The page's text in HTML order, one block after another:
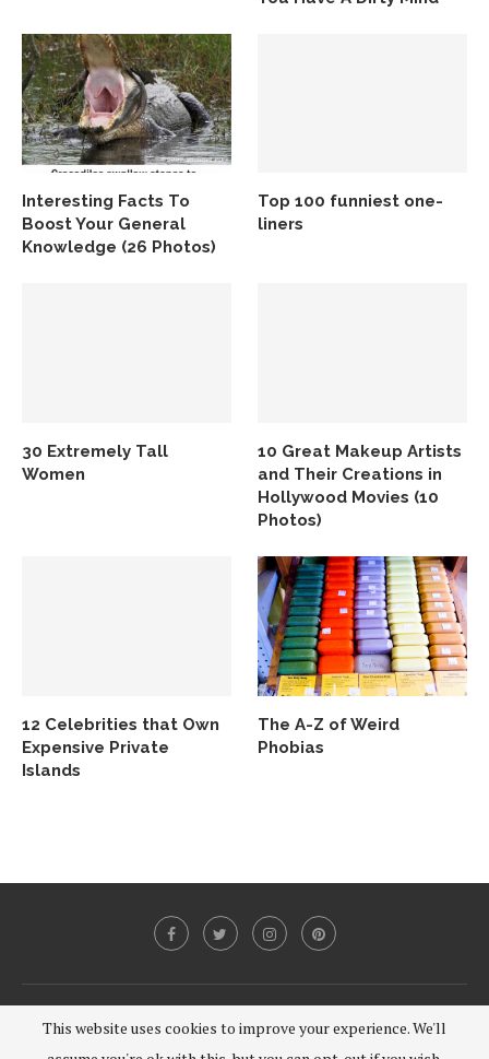
Interesting Facts To
Boost Your General
Knowledge (26 Photos)
Top 100 funniest one-
liners
30 Extremely Tall
Women
10 Great Makeup Artists
and Their Creations in
Hollywood Movies (10
Photos)
12 Celebrities that Own
Expensive Private
Islands
The A-Z of Weird
Phobias
This website uses cookies to improve your experience. We'll